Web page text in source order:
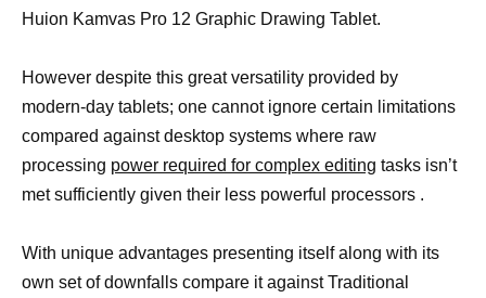
Huion Kamvas Pro 12 Graphic Drawing Tablet.
However despite this great versatility provided by
modern-day tablets; one cannot ignore certain limitations
compared against desktop systems where raw
processing power required for complex editing tasks isn’t
met sufficiently given their less powerful processors .
With unique advantages presenting itself along with its
own set of downfalls compare it against Traditional